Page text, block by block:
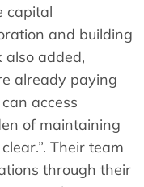
capital
and building
also added,
already paying
access
of maintaining
Their team
through their